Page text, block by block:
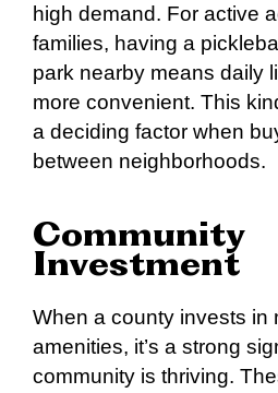
high demand. For active
families, having a
park nearby means daily
more convenient. This
a deciding factor when
between neighborhoods.
Community
Investment
When a county invests in
amenities, it’s a strong
community is thriving.